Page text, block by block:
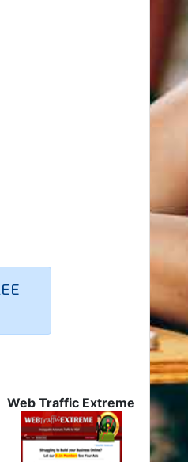
Web Traffic Extreme